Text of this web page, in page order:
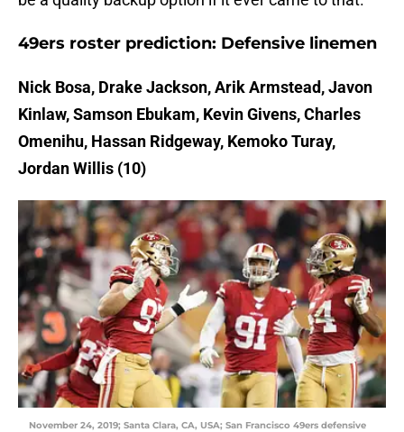
49ers roster prediction: Defensive linemen
Nick Bosa, Drake Jackson, Arik Armstead, Javon
Kinlaw, Samson Ebukam, Kevin Givens, Charles
Omenihu, Hassan Ridgeway, Kemoko Turay,
Jordan Willis (10)
November 24, 2019; Santa Clara, CA, USA; San Francisco 49ers defensive